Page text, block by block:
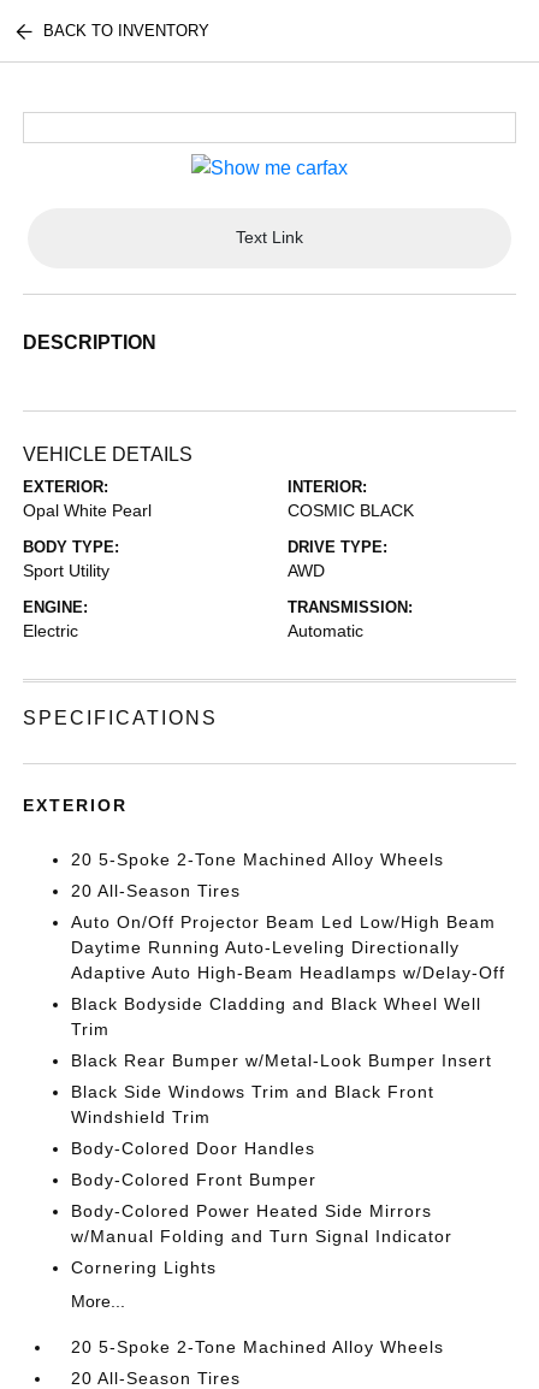
BACK TO INVENTORY
Text Link
DESCRIPTION
VEHICLE DETAILS
EXTERIOR:
Opal White Pearl
INTERIOR:
COSMIC BLACK
BODY TYPE:
Sport Utility
DRIVE TYPE:
AWD
ENGINE:
Electric
TRANSMISSION:
Automatic
SPECIFICATIONS
EXTERIOR
20 5-Spoke 2-Tone Machined Alloy Wheels
20 All-Season Tires
Auto On/Off Projector Beam Led Low/High Beam
Daytime Running Auto-Leveling Directionally
Adaptive Auto High-Beam Headlamps w/Delay-Off
Black Bodyside Cladding and Black Wheel Well
Trim
Black Rear Bumper w/Metal-Look Bumper Insert
Black Side Windows Trim and Black Front
Windshield Trim
Body-Colored Door Handles
Body-Colored Front Bumper
Body-Colored Power Heated Side Mirrors
w/Manual Folding and Turn Signal Indicator
Cornering Lights
More...
20 5-Spoke 2-Tone Machined Alloy Wheels
20 All-Season Tires